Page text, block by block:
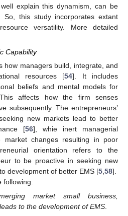
explain this dynamism, can be
So, this study incorporates extant
versatility. More detailed
Capability
how managers build, integrate, and
resources [54]. It includes
beliefs and mental models for
affects how the firm senses
subsequently. The entrepreneurs’
new markets lead to better
[56], whie inert managerial
market changes resulting in poor
orientation refers to the
to be proactive in seeking new
development of better EMS [5,58].
following:
market small business,
to the development of EMS.